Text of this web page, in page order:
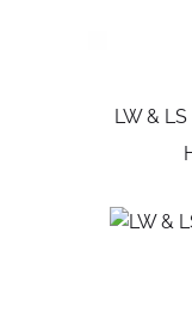
LW &